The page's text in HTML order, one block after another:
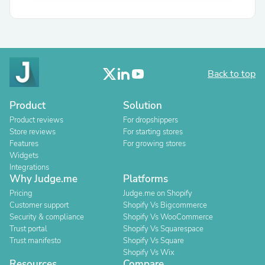
Back to top
Product
Product reviews
Store reviews
Features
Widgets
Integrations
Solution
For dropshippers
For starting stores
For growing stores
Why Judge.me
Pricing
Customer support
Security & compliance
Trust portal
Trust manifesto
Platforms
Judge.me on Shopify
Shopify Vs Bigcommerce
Shopify Vs WooCommerce
Shopify Vs Squarespace
Shopify Vs Square
Shopify Vs Wix